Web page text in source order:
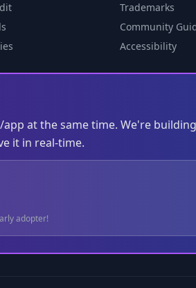
Trademarks
Community
Accessibility
at the same time. We're
it in real-time.
adopter!